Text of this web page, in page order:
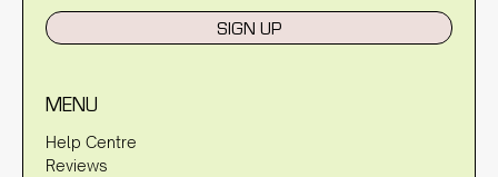
SIGN UP
MENU
Help Centre
Reviews